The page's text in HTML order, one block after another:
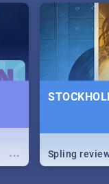
about
... Spling